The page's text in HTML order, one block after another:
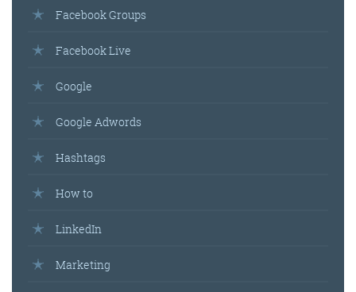
Facebook Groups
Facebook Live
Google
Google Adwords
Hashtags
How to
LinkedIn
Marketing